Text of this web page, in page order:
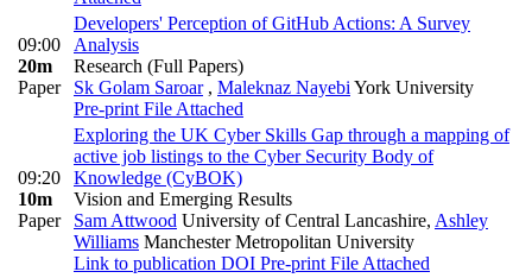
09:00
20m
Paper
Developers' Perception of GitHub Actions: A Survey
Analysis
Research (Full Papers)
Sk Golam Saroar , Maleknaz Nayebi York University
Pre-print File Attached
09:20
10m
Paper
Exploring the UK Cyber Skills Gap through a mapping of
active job listings to the Cyber Security Body of
Knowledge (CyBOK)
Vision and Emerging Results
Sam Attwood University of Central Lancashire, Ashley
Williams Manchester Metropolitan University
Link to publication DOI Pre-print File Attached